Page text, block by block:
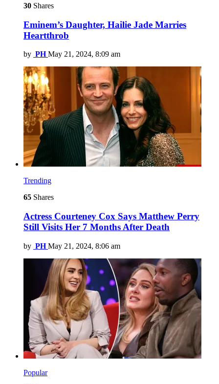
30 Shares
Eminem’s Daughter, Hailie Jade Marries
Heartthrob
by PH May 21, 2024, 8:09 am
Trending
65 Shares
Actress Courteney Cox Says Matthew Perry
Still Visits Her 7 Months After Death
by PH May 21, 2024, 8:06 am
Popular